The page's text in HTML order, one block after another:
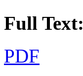
Full Text:
PDF